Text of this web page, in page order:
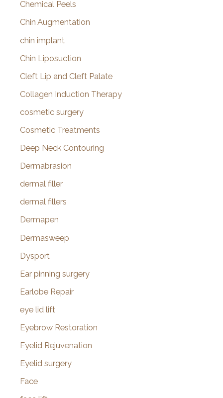
Chemical Peels
Chin Augmentation
chin implant
Chin Liposuction
Cleft Lip and Cleft Palate
Collagen Induction Therapy
cosmetic surgery
Cosmetic Treatments
Deep Neck Contouring
Dermabrasion
dermal filler
dermal fillers
Dermapen
Dermasweep
Dysport
Ear pinning surgery
Earlobe Repair
eye lid lift
Eyebrow Restoration
Eyelid Rejuvenation
Eyelid surgery
Face